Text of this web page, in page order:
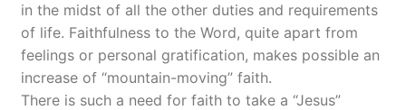
in the midst of all the other duties and requirements
of life. Faithfulness to the Word, quite apart from
feelings or personal gratification, makes possible an
increase of “mountain-moving” faith.
There is such a need for faith to take a “Jesus”